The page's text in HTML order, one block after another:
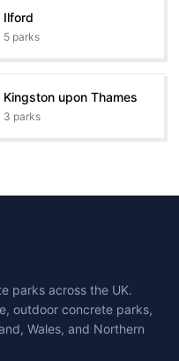
Ilford
5 parks
Kingston upon Thames
3 parks
parks across the UK.
outdoor concrete parks,
Wales, and Northern